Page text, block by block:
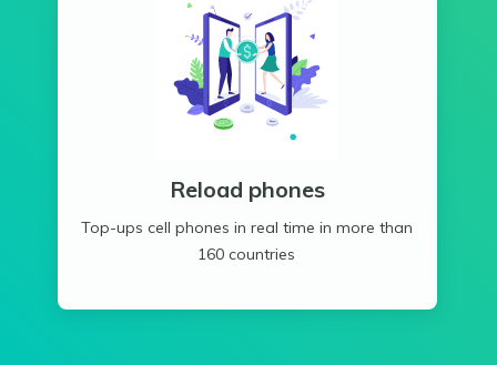
Reload phones
Top-ups cell phones in real time in more than
160 countries